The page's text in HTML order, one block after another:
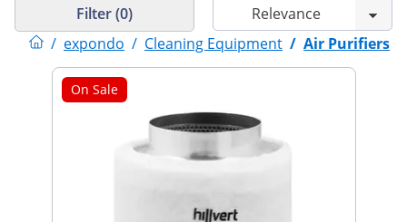
/ expondo / Cleaning Equipment / Air Purifiers
Filter (0)
On Sale